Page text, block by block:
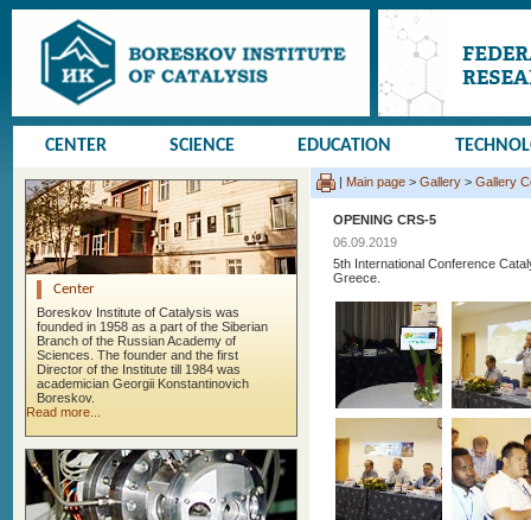
CENTER SCIENCE EDUCATION
Center
Boreskov Institute of Catalysis was
founded in 1958 as a part of the Siberian
Branch of the Russian Academy of
Sciences. The founder and the first
Director of the Institute till 1984 was
academician Georgii Konstantinovich
Boreskov.
Read more...
| Main page > Gallery > Gallery
OPENING CRS-5
06.09.2019
5th International Conference
Greece.